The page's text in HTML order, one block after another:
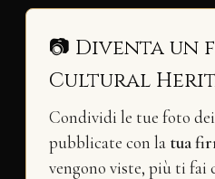
📷 Diventa
Cultural
Condividi le tue foto
pubblicate con la tua
vengono viste, più ti fai